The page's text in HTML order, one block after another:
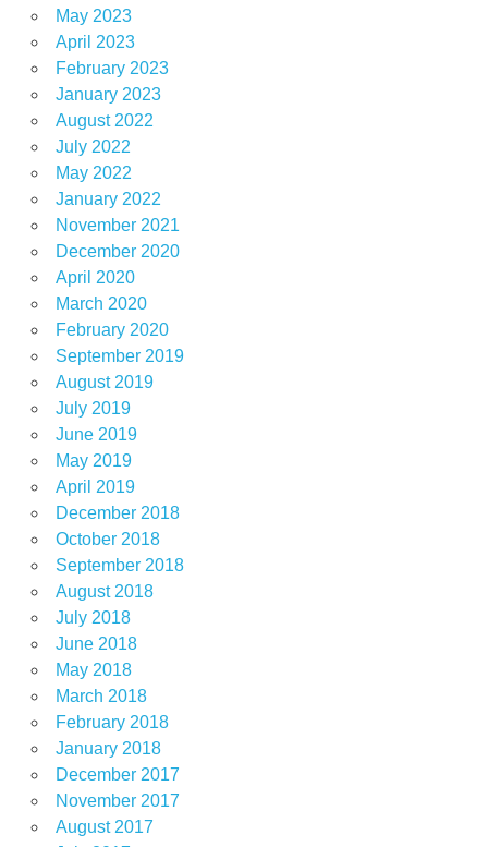
May 2023
April 2023
February 2023
January 2023
August 2022
July 2022
May 2022
January 2022
November 2021
December 2020
April 2020
March 2020
February 2020
September 2019
August 2019
July 2019
June 2019
May 2019
April 2019
December 2018
October 2018
September 2018
August 2018
July 2018
June 2018
May 2018
March 2018
February 2018
January 2018
December 2017
November 2017
August 2017